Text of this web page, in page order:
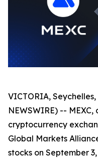
VICTORIA, Seychelles,
NEWSWIRE) --
cryptocurrency
Global Markets
stocks on September